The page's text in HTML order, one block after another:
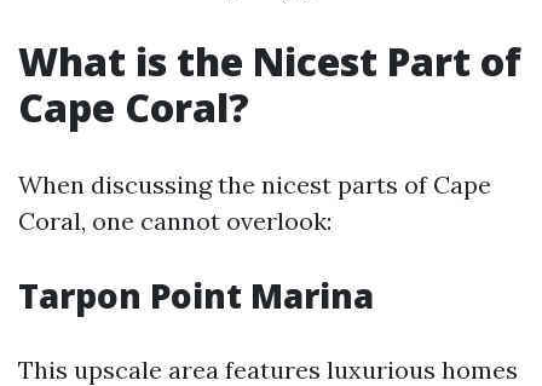
What is the Nicest Part of
Cape Coral?
When discussing the nicest parts of Cape
Coral, one cannot overlook:
Tarpon Point Marina
This upscale area features luxurious homes